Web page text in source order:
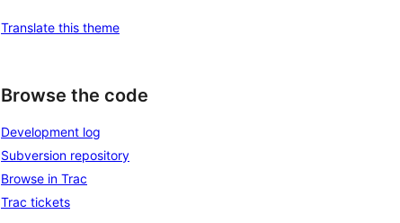
Translate this theme
Browse the code
Development log
Subversion repository
Browse in Trac
Trac tickets